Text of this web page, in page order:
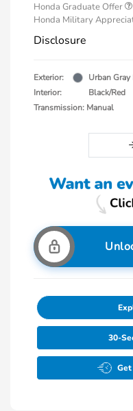
Honda Graduate Offer
Honda Military
Disclosure
Exterior:
Urban Gray
Interior:
Black/Red
Transmission: Manual
30-